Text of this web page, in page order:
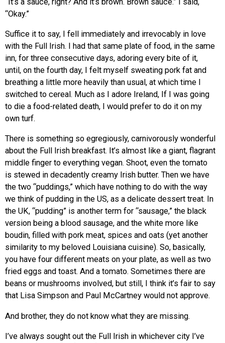
“Okay.”
Suffice it to say, I fell immediately and irrevocably in love
with the Full Irish. I had that same plate of food, in the same
inn, for three consecutive days, adoring every bite of it,
until, on the fourth day, I felt myself sweating pork fat and
breathing a little more heavily than usual, at which time I
switched to cereal. Much as I adore Ireland, If I was going
to die a food-related death, I would prefer to do it on my
own turf.
There is something so egregiously, carnivorously wonderful
about the Full Irish breakfast. It’s almost like a giant, flagrant
middle finger to everything vegan. Shoot, even the tomato
is stewed in decadently creamy Irish butter. Then we have
the two “puddings,” which have nothing to do with the way
we think of pudding in the US, as a delicate dessert treat. In
the UK, “pudding” is another term for “sausage,” the black
version being a blood sausage, and the white more like
boudin, filled with pork meat, spices and oats (yet another
similarity to my beloved Louisiana cuisine). So, basically,
you have four different meats on your plate, as well as two
fried eggs and toast. And a tomato. Sometimes there are
beans or mushrooms involved, but still, I think it’s fair to say
that Lisa Simpson and Paul McCartney would not approve.
And brother, they do not know what they are missing.
I’ve always sought out the Full Irish in whichever city I’ve